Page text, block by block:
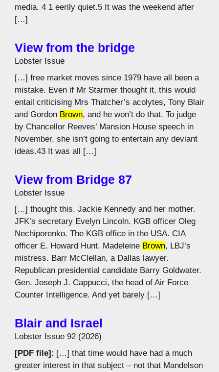
media. 4 1 eerily quiet.5 It was the weekend after
[…]
View from the bridge
Lobster Issue
[…] free market moves since 1979 have all been a
mistake. Even if Mr Starmer thought it, this would
entail criticising Mrs Thatcher’s acolytes, Tony Blair
and Gordon Brown, and he won’t do that. To judge
by Chancellor Reeves’ Mansion House speech in
November, she isn’t going to entertain any deviant
ideas.43 It was all […]
View from Bridge 87
Lobster Issue
[…] thought this. Jackie Kennedy and her mother.
JFK’s secretary Evelyn Lincoln. KGB officer Oleg
Nechiporenko. The KGB office in the USA. CIA
officer E. Howard Hunt. Madeleine Brown, LBJ’s
mistress. Barr McClellan, a Dallas lawyer.
Republican presidential candidate Barry Goldwater.
Gen. Joseph J. Cappucci, the head of Air Force
Counter Intelligence. And yet barely […]
Blair and Israel
Lobster Issue 92 (2026)
[PDF file]: […] that time would have had a much
greater interest in that subject – not that Mandelson